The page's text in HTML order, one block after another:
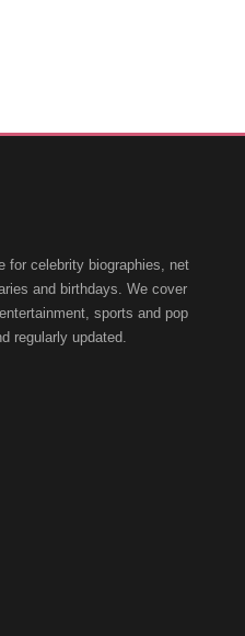
for celebrity biographies, net
and birthdays. We cover
sports and pop
regularly updated.